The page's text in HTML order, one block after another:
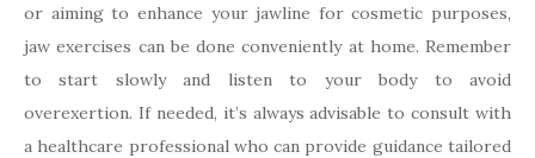
or aiming to enhance your jawline for cosmetic purposes,
jaw exercises can be done conveniently at home. Remember
to start slowly and listen to your body to avoid
overexertion. If needed, it’s always advisable to consult with
a healthcare professional who can provide guidance tailored